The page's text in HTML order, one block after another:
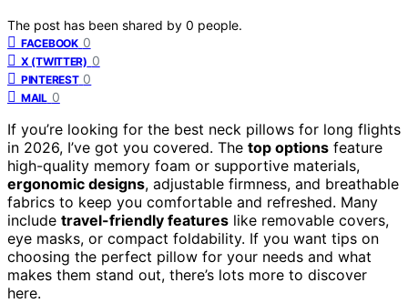
The post has been shared by 0 people.
FACEBOOK 0
X (TWITTER) 0
PINTEREST 0
MAIL 0
If you’re looking for the best neck pillows for long flights
in 2026, I’ve got you covered. The top options feature
high-quality memory foam or supportive materials,
ergonomic designs, adjustable firmness, and breathable
fabrics to keep you comfortable and refreshed. Many
include travel-friendly features like removable covers,
eye masks, or compact foldability. If you want tips on
choosing the perfect pillow for your needs and what
makes them stand out, there’s lots more to discover
here.